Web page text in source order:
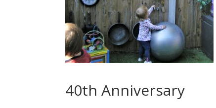
40th Anniversary